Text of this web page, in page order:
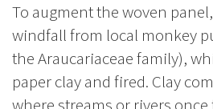
To augment the woven
windfall from local monkey
the Araucariaceae family),
paper clay and fired. Clay
where streams or rivers